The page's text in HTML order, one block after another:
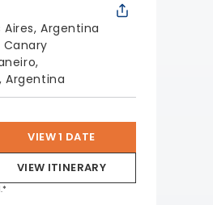
Argentina
Argentina
VIEW 1 DATE
VIEW ITINERARY